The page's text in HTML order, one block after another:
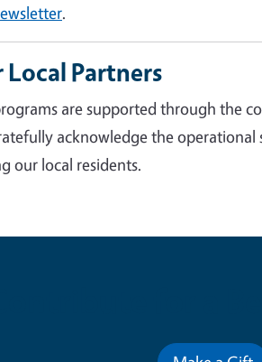
.
Local Partners
are supported through the
acknowledge the
our local residents.